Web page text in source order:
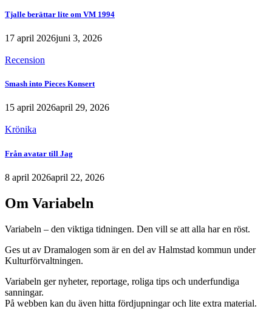
Tjalle berättar lite om VM 1994
17 april 2026juni 3, 2026
Recension
Smash into Pieces Konsert
15 april 2026april 29, 2026
Krönika
Från avatar till Jag
8 april 2026april 22, 2026
Om Variabeln
Variabeln – den viktiga tidningen. Den vill se att alla har en röst.
Ges ut av Dramalogen som är en del av Halmstad kommun under
Kulturförvaltningen.
Variabeln ger nyheter, reportage, roliga tips och underfundiga
sanningar.
På webben kan du även hitta fördjupningar och lite extra material.